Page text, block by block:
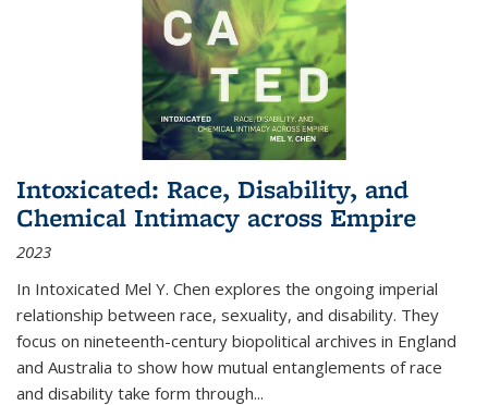
Intoxicated: Race, Disability, and
Chemical Intimacy across Empire
2023
In Intoxicated Mel Y. Chen explores the ongoing imperial
relationship between race, sexuality, and disability. They
focus on nineteenth-century biopolitical archives in England
and Australia to show how mutual entanglements of race
and disability take form through...